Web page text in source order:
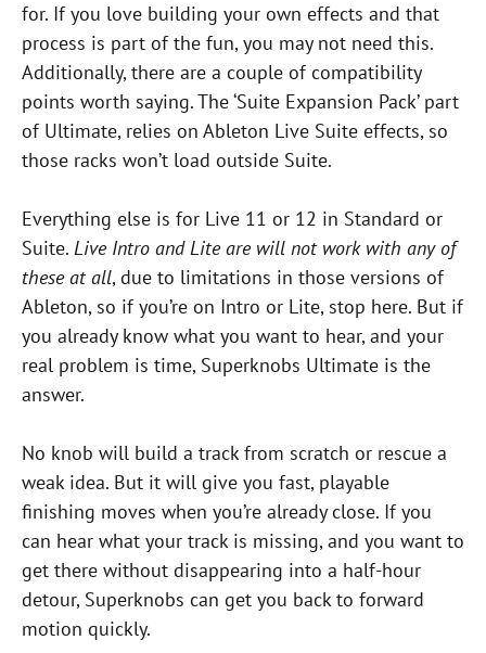
for. If you love building your own effects and that
process is part of the fun, you may not need this.
Additionally, there are a couple of compatibility
points worth saying. The ‘Suite Expansion Pack’ part
of Ultimate, relies on Ableton Live Suite effects, so
those racks won’t load outside Suite.
Everything else is for Live 11 or 12 in Standard or
Suite. Live Intro and Lite are will not work with any of
these at all, due to limitations in those versions of
Ableton, so if you’re on Intro or Lite, stop here. But if
you already know what you want to hear, and your
real problem is time, Superknobs Ultimate is the
answer.
No knob will build a track from scratch or rescue a
weak idea. But it will give you fast, playable
finishing moves when you’re already close. If you
can hear what your track is missing, and you want to
get there without disappearing into a half-hour
detour, Superknobs can get you back to forward
motion quickly.